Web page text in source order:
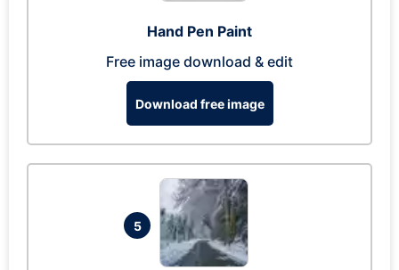
Hand Pen Paint
Free image download & edit
Download free image
5